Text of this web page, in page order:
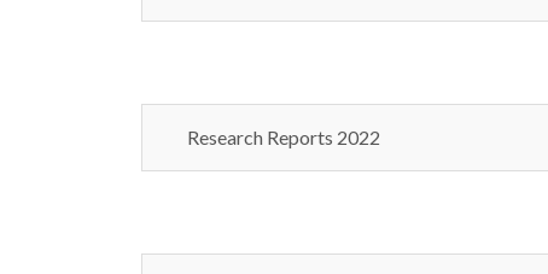
Research Reports 2022